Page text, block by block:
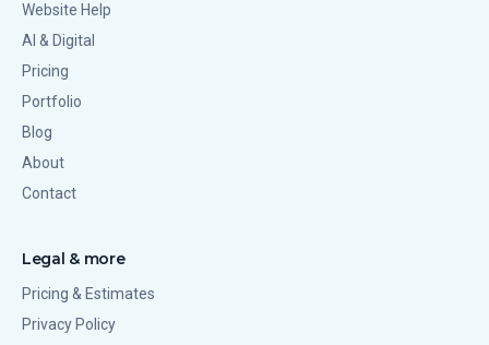
Website Help
AI & Digital
Pricing
Portfolio
Blog
About
Contact
Legal & more
Pricing & Estimates
Privacy Policy